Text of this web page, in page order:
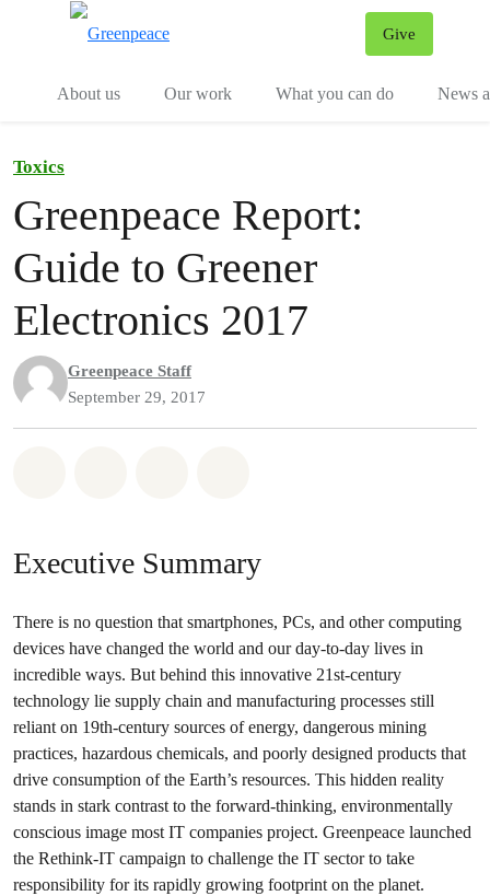
Give
About us
Our work What you can do News
Toxics
Greenpeace Report:
Guide to Greener
Electronics 2017
Greenpeace Staff
September 29, 2017
Executive Summary
There is no question that smartphones, PCs, and other computing
devices have changed the world and our day-to-day lives in
incredible ways. But behind this innovative 21st-century
technology lie supply chain and manufacturing processes still
reliant on 19th-century sources of energy, dangerous mining
practices, hazardous chemicals, and poorly designed products that
drive consumption of the Earth’s resources. This hidden reality
stands in stark contrast to the forward-thinking, environmentally
conscious image most IT companies project. Greenpeace launched
the Rethink-IT campaign to challenge the IT sector to take
responsibility for its rapidly growing footprint on the planet.